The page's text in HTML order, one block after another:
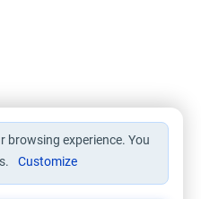
browsing experience. You
Customize